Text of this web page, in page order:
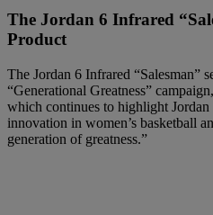
The Jordan 6 Infrared
Product
The Jordan 6 Infrared “Salesman”
“Generational Greatness”
which continues to highlight
innovation in women’s basketball
generation of greatness.”